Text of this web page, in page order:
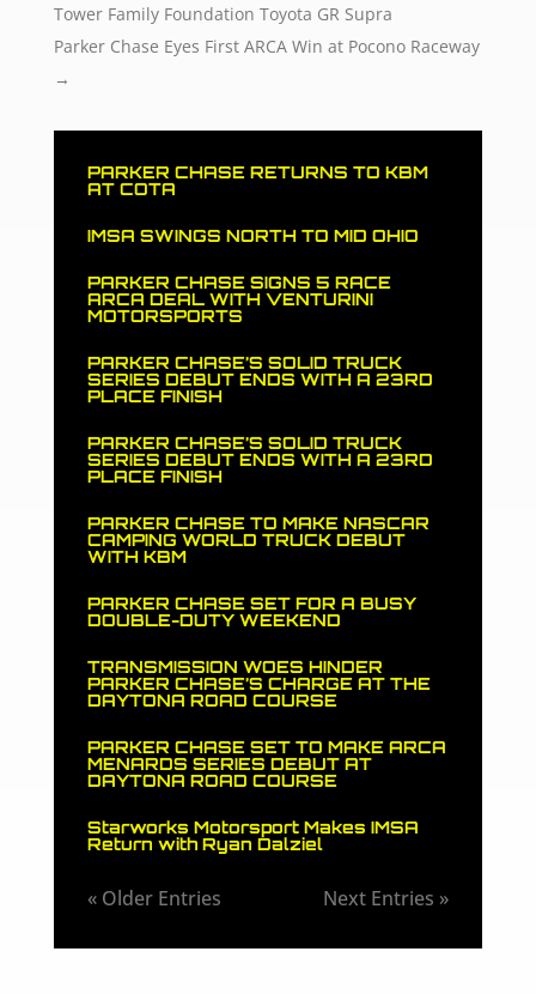
Tower Family Foundation Toyota GR Supra
Parker Chase Eyes First ARCA Win at Pocono Raceway
→
PARKER CHASE RETURNS TO KBM
AT COTA
IMSA SWINGS NORTH TO MID OHIO
PARKER CHASE SIGNS 5 RACE
ARCA DEAL WITH VENTURINI
MOTORSPORTS
PARKER CHASE’S SOLID TRUCK
SERIES DEBUT ENDS WITH A 23RD
PLACE FINISH
PARKER CHASE’S SOLID TRUCK
SERIES DEBUT ENDS WITH A 23RD
PLACE FINISH
PARKER CHASE TO MAKE NASCAR
CAMPING WORLD TRUCK DEBUT
WITH KBM
PARKER CHASE SET FOR A BUSY
DOUBLE-DUTY WEEKEND
TRANSMISSION WOES HINDER
PARKER CHASE’S CHARGE AT THE
DAYTONA ROAD COURSE
PARKER CHASE SET TO MAKE ARCA
MENARDS SERIES DEBUT AT
DAYTONA ROAD COURSE
Starworks Motorsport Makes IMSA
Return with Ryan Dalziel
« Older Entries Next Entries »